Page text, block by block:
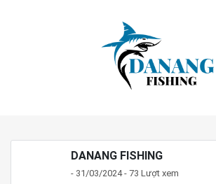
DANANG FISHING
- 31/03/2024 - 73 Lượt xem